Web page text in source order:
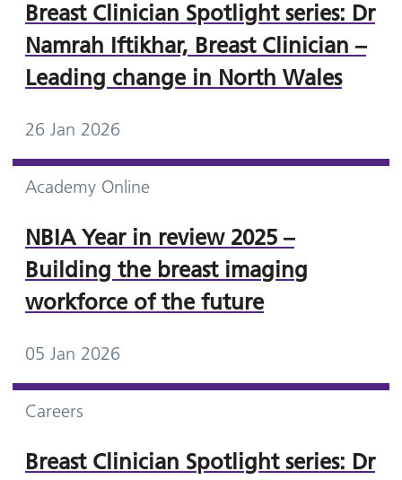
Breast Clinician Spotlight series: Dr
Namrah Iftikhar, Breast Clinician –
Leading change in North Wales
26 Jan 2026
Academy Online
NBIA Year in review 2025 –
Building the breast imaging
workforce of the future
05 Jan 2026
Careers
Breast Clinician Spotlight series: Dr